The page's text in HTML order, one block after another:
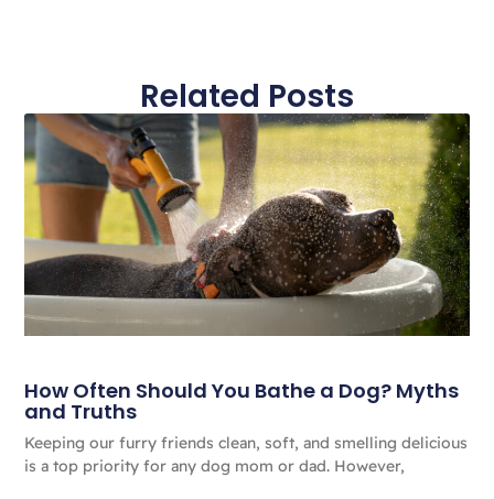
Related Posts
How Often Should You Bathe a Dog? Myths
and Truths
Keeping our furry friends clean, soft, and smelling delicious
is a top priority for any dog ​​mom or dad. However,